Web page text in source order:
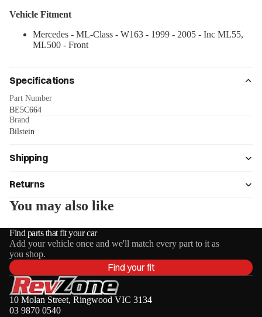
Vehicle Fitment
Mercedes - ML-Class - W163 - 1999 - 2005 - Inc ML55,
ML500 - Front
Specifications
Part Number
BE5C664
Brand
Bilstein
Shipping
Returns
You may also like
Find parts that fit your car
Add your vehicle once and we'll match every part to it as
you shop.
Find your fit
10 Molan Street, Ringwood VIC 3134
03 9870 0540